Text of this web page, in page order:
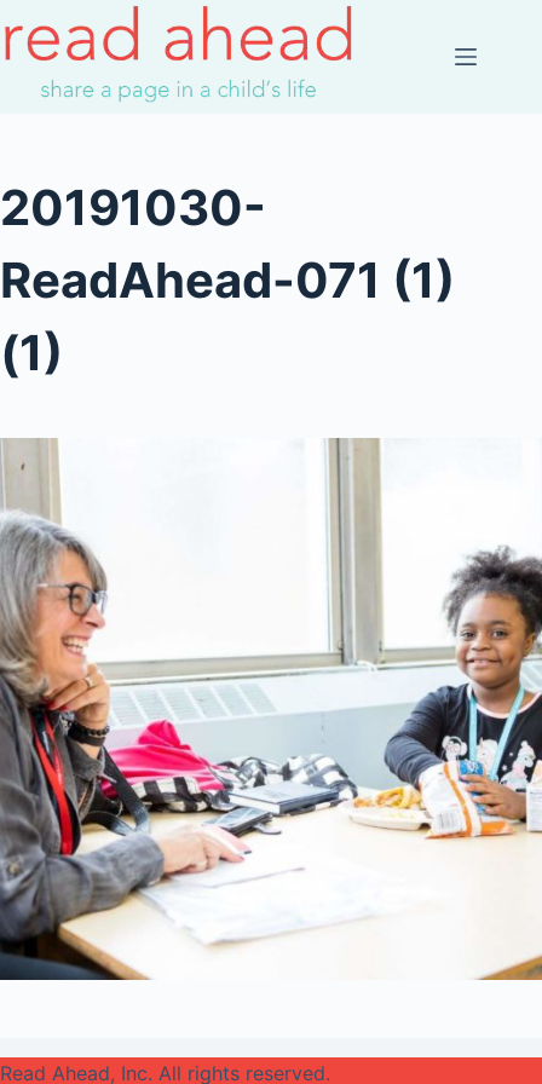
to
content
20191030-
ReadAhead-071 (1)
(1)
Read Ahead, Inc. All rights reserved.